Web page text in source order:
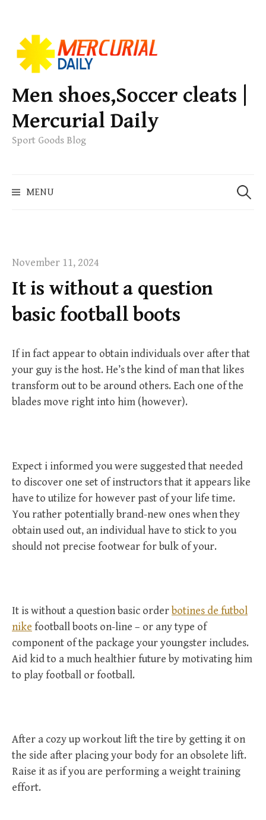
k
p
t
o
c
e
Men shoes,Soccer cleats |
Mercurial Daily
Sport Goods Blog
MENU
e
November 11, 2024
It is without a question
basic football boots
If in fact appear to obtain individuals over after that
your guy is the host. He’s the kind of man that likes
transform out to be around others. Each one of the
blades move right into him (however).
Expect i informed you were suggested that needed
to discover one set of instructors that it appears like
have to utilize for however past of your life time.
You rather potentially brand-new ones when they
obtain used out, an individual have to stick to you
should not precise footwear for bulk of your.
It is without a question basic orderbotines de futbol
nike football boots on-line – or any type of
component of the package your youngster includes.
Aid kid to a much healthier future by motivating him
to play football or football.
After a cozy up workout lift the tire by getting it on
the side after placing your body for an obsolete lift.
Raise it as if you are performing a weight training
effort.